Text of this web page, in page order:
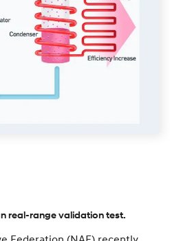
real-range validation test.